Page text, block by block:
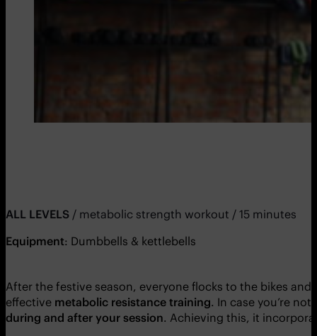
ALL LEVELS / metabolic strength workout / 15 minutes
Equipment: Dumbbells & kettlebells
After the festive season, everyone flocks to the bikes
effective metabolic resistance training. In case you’re
during and after your session. Achieving this, it